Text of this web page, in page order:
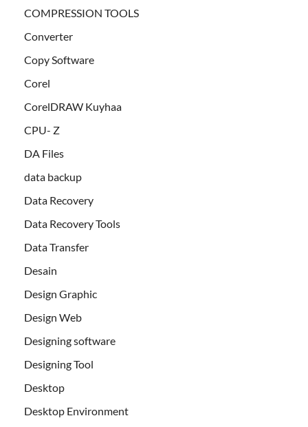
COMPRESSION TOOLS
Converter
Copy Software
Corel
CorelDRAW Kuyhaa
CPU- Z
DA Files
data backup
Data Recovery
Data Recovery Tools
Data Transfer
Desain
Design Graphic
Design Web
Designing software
Designing Tool
Desktop
Desktop Environment